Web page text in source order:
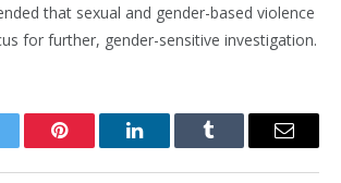
that sexual and gender-based violence
for further, gender-sensitive investigation.
Pinterest LinkedInTumblr Email